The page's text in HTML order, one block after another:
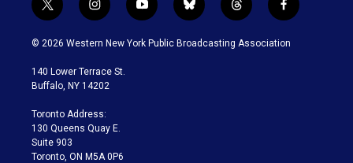
t
w
i
t
e
i
n
s
a
g
a
m
y
o
u
b
l
u
t
h
r
f
a
c
© 2026 Western New York Public Broadcasting Association
140 Lower Terrace St.
Buffalo, NY 14202
Toronto Address:
130 Queens Quay E.
Suite 903
Toronto, ON M5A 0P6